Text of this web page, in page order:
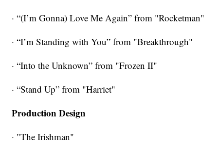
· “(I’m Gonna) Love Me Again” from "Rocketman"
· “I’m Standing with You” from "Breakthrough"
· “Into the Unknown” from "Frozen II"
· “Stand Up” from "Harriet"
Production Design
· "The Irishman"